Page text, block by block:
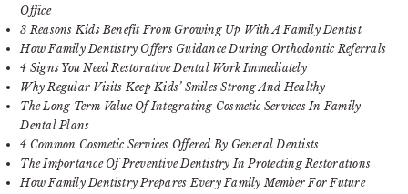
Office
3 Reasons Kids Benefit From Growing Up With A Family Dentist
How Family Dentistry Offers Guidance During Orthodontic Referrals
4 Signs You Need Restorative Dental Work Immediately
Why Regular Visits Keep Kids’ Smiles Strong And Healthy
The Long Term Value Of Integrating Cosmetic Services In Family
Dental Plans
4 Common Cosmetic Services Offered By General Dentists
The Importance Of Preventive Dentistry In Protecting Restorations
How Family Dentistry Prepares Every Family Member For Future